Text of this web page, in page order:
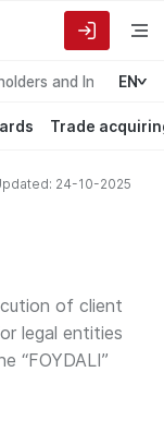
and Investors
EN
Trade
24-10-2025
of client
legal entities
“FOYDALI”